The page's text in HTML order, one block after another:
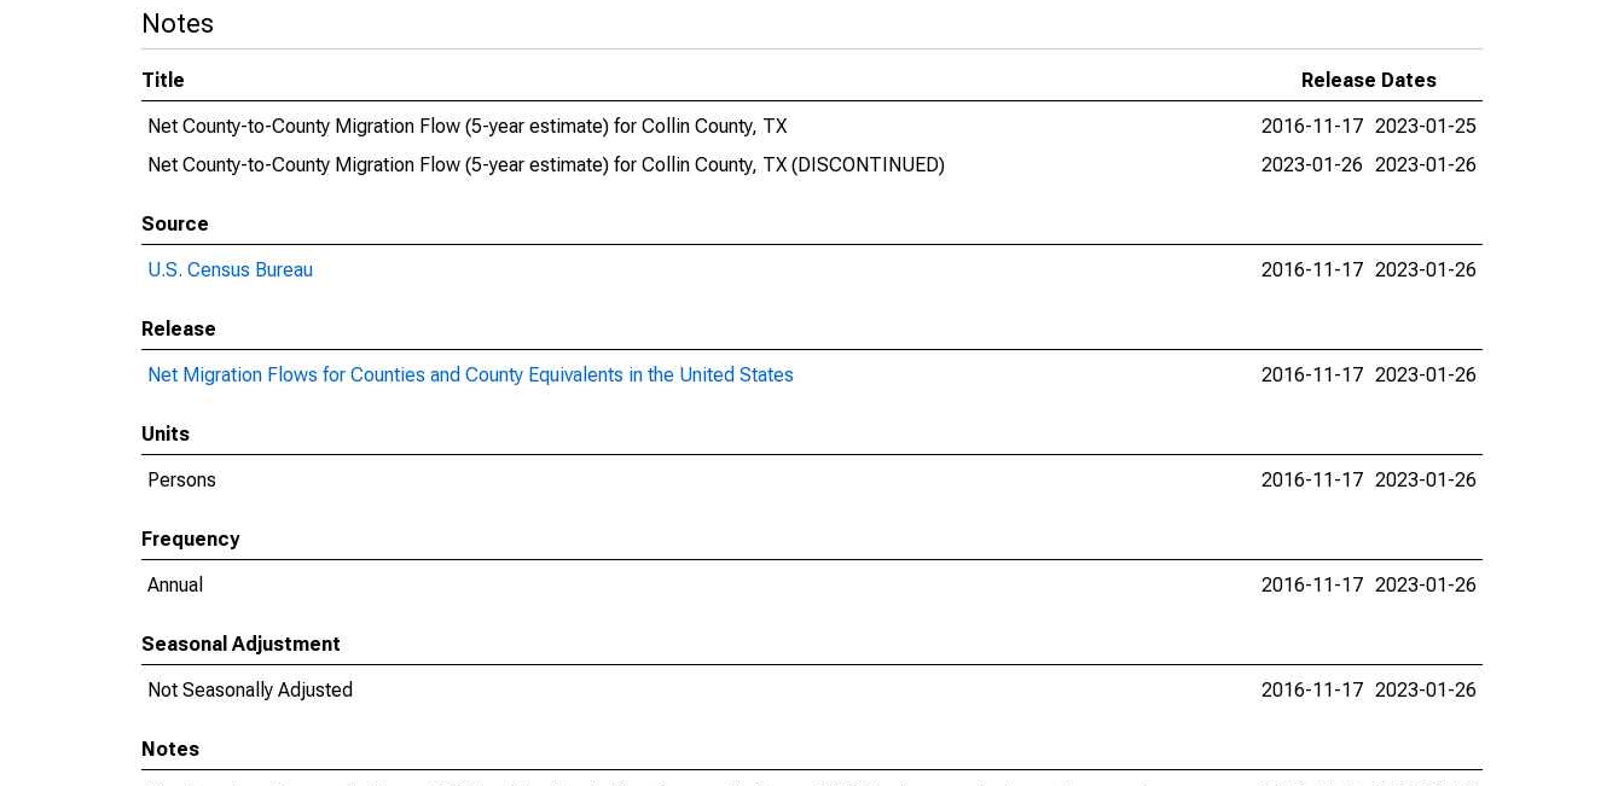
Notes
Title
Release Dates
Net County-to-County Migration Flow (5-year estimate) for Collin County, TX
2016-11-17 2023-01-25
Net County-to-County Migration Flow (5-year estimate) for Collin County, TX (DISCONTINUED)
2023-01-26 2023-01-26
Source
U.S. Census Bureau
2016-11-17 2023-01-26
Release
Net Migration Flows for Counties and County Equivalents in the United States
2016-11-17 2023-01-26
Units
Persons
2016-11-17 2023-01-26
Frequency
Annual
2016-11-17 2023-01-26
Seasonal Adjustment
Not Seasonally Adjusted
2016-11-17 2023-01-26
Notes